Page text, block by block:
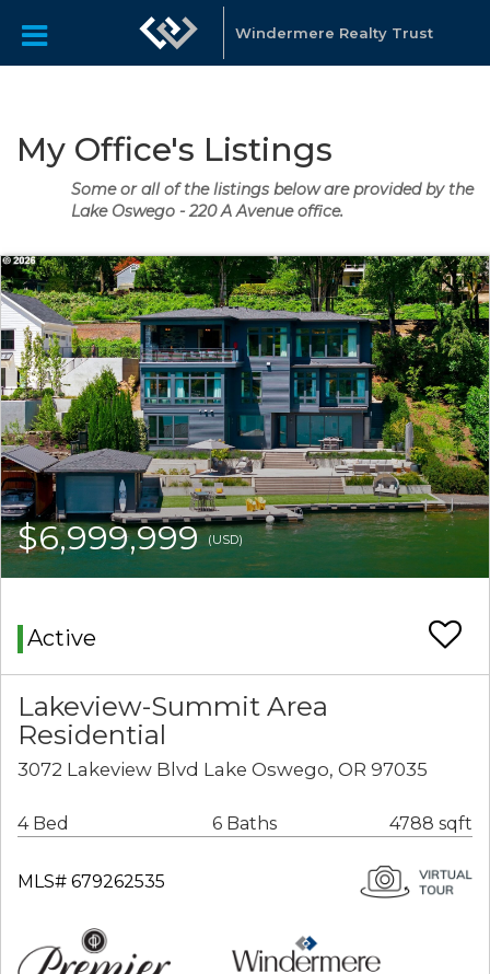
Windermere Realty Trust
My Office's Listings
Some or all of the listings below are provided by the
Lake Oswego - 220 A Avenue office.
$6,999,999(USD)
Active
Lakeview-Summit Area
Residential
3072 Lakeview Blvd Lake Oswego, OR 97035
4 Bed 6 Baths 4788 sqft
MLS# 679262535